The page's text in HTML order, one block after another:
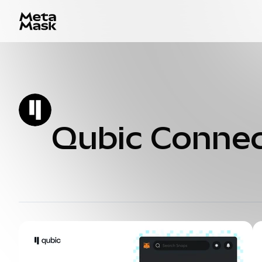
Qubic